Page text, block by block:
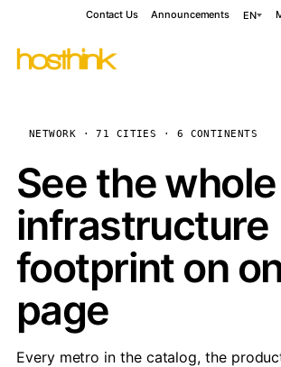
Contact Us Announcements EN
NETWORK · 71 CITIES · 6 CONTINENTS
See the whole
infrastructure
footprint on
page
Every metro in the catalog, the